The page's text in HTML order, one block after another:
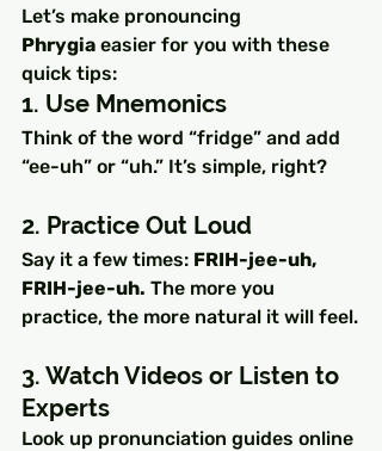
Let’s make pronouncing
Phrygia easier for you with these
quick tips:
1. Use Mnemonics
Think of the word “fridge” and add
“ee-uh” or “uh.” It’s simple, right?
2. Practice Out Loud
Say it a few times: FRIH-jee-uh,
FRIH-jee-uh. The more you
practice, the more natural it will feel.
3. Watch Videos or Listen to
Experts
Look up pronunciation guides online